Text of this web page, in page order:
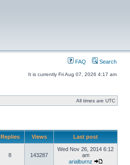
FAQ Search
It is currently Fri Aug 07, 2026 4:17 am
All times are UTC
Replies Views Last post
8 143287
Wed Nov 26, 2014 6:12
am
arialburnz